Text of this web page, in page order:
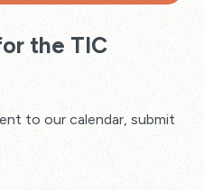
the TIC
to our calendar, submit